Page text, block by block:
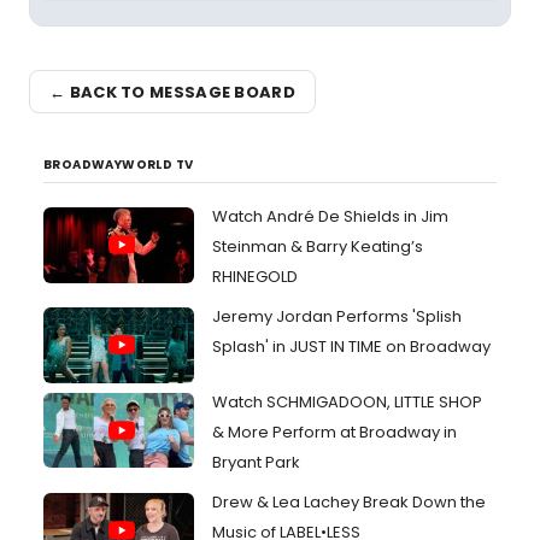
← BACK TO MESSAGE BOARD
BROADWAYWORLD TV
Watch André De Shields in Jim
Steinman & Barry Keating’s
RHINEGOLD
Jeremy Jordan Performs 'Splish
Splash' in JUST IN TIME on Broadway
Watch SCHMIGADOON, LITTLE SHOP
& More Perform at Broadway in
Bryant Park
Drew & Lea Lachey Break Down the
Music of LABEL•LESS